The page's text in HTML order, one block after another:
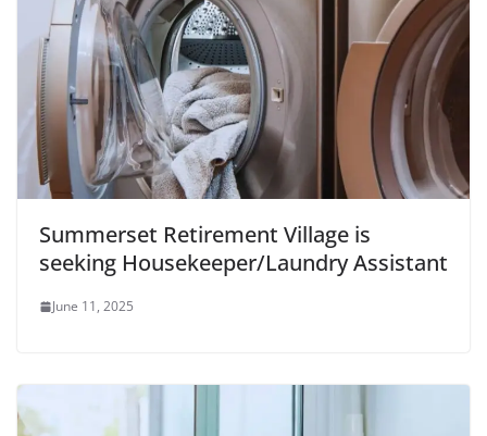
Summerset Retirement Village is
seeking Housekeeper/Laundry Assistant
June 11, 2025